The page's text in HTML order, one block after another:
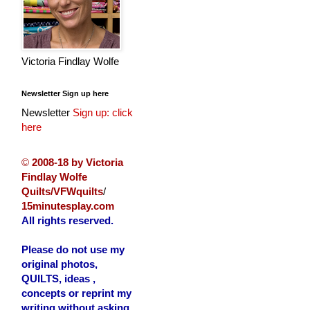
Victoria Findlay Wolfe
Newsletter Sign up here
Newsletter Sign up: click
here
© 2008-18 by Victoria
Findlay Wolfe
Quilts/VFWquilts/
15minutesplay.com
All rights reserved.
Please do not use my
original photos,
QUILTS, ideas ,
concepts or reprint my
writing without asking